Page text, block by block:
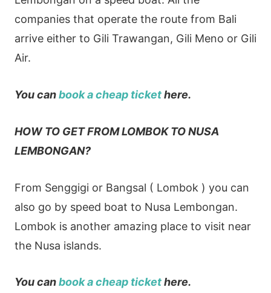
companies that operate the route from Bali
arrive either to Gili Trawangan, Gili Meno or Gili
Air.
You canbook a cheap tickethere.
HOW TO GET FROM LOMBOK TO NUSA
LEMBONGAN?
From Senggigi or Bangsal ( Lombok ) you can
also go by speed boat to Nusa Lembongan.
Lombok is another amazing place to visit near
the Nusa islands.
You canbook a cheap tickethere.